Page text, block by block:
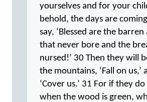
yourselves and for your
behold, the days are
say, ‘Blessed are the
that never bore and the
nursed!’ 30 Then they will
the mountains, ‘Fall on us,’
‘Cover us.’ 31 For if they
when the wood is green,